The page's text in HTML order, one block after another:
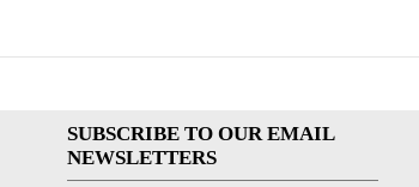
SUBSCRIBE TO OUR EMAIL
NEWSLETTERS